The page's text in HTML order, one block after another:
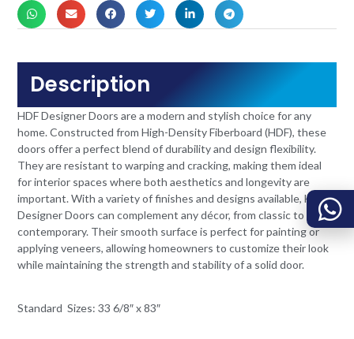
Description
HDF Designer Doors are a modern and stylish choice for any
home. Constructed from High-Density Fiberboard (HDF), these
doors offer a perfect blend of durability and design flexibility.
They are resistant to warping and cracking, making them ideal
for interior spaces where both aesthetics and longevity are
important. With a variety of finishes and designs available, HDF
Designer Doors can complement any décor, from classic to
contemporary. Their smooth surface is perfect for painting or
applying veneers, allowing homeowners to customize their look
while maintaining the strength and stability of a solid door.
Standard Sizes: 33 6/8″ x 83″